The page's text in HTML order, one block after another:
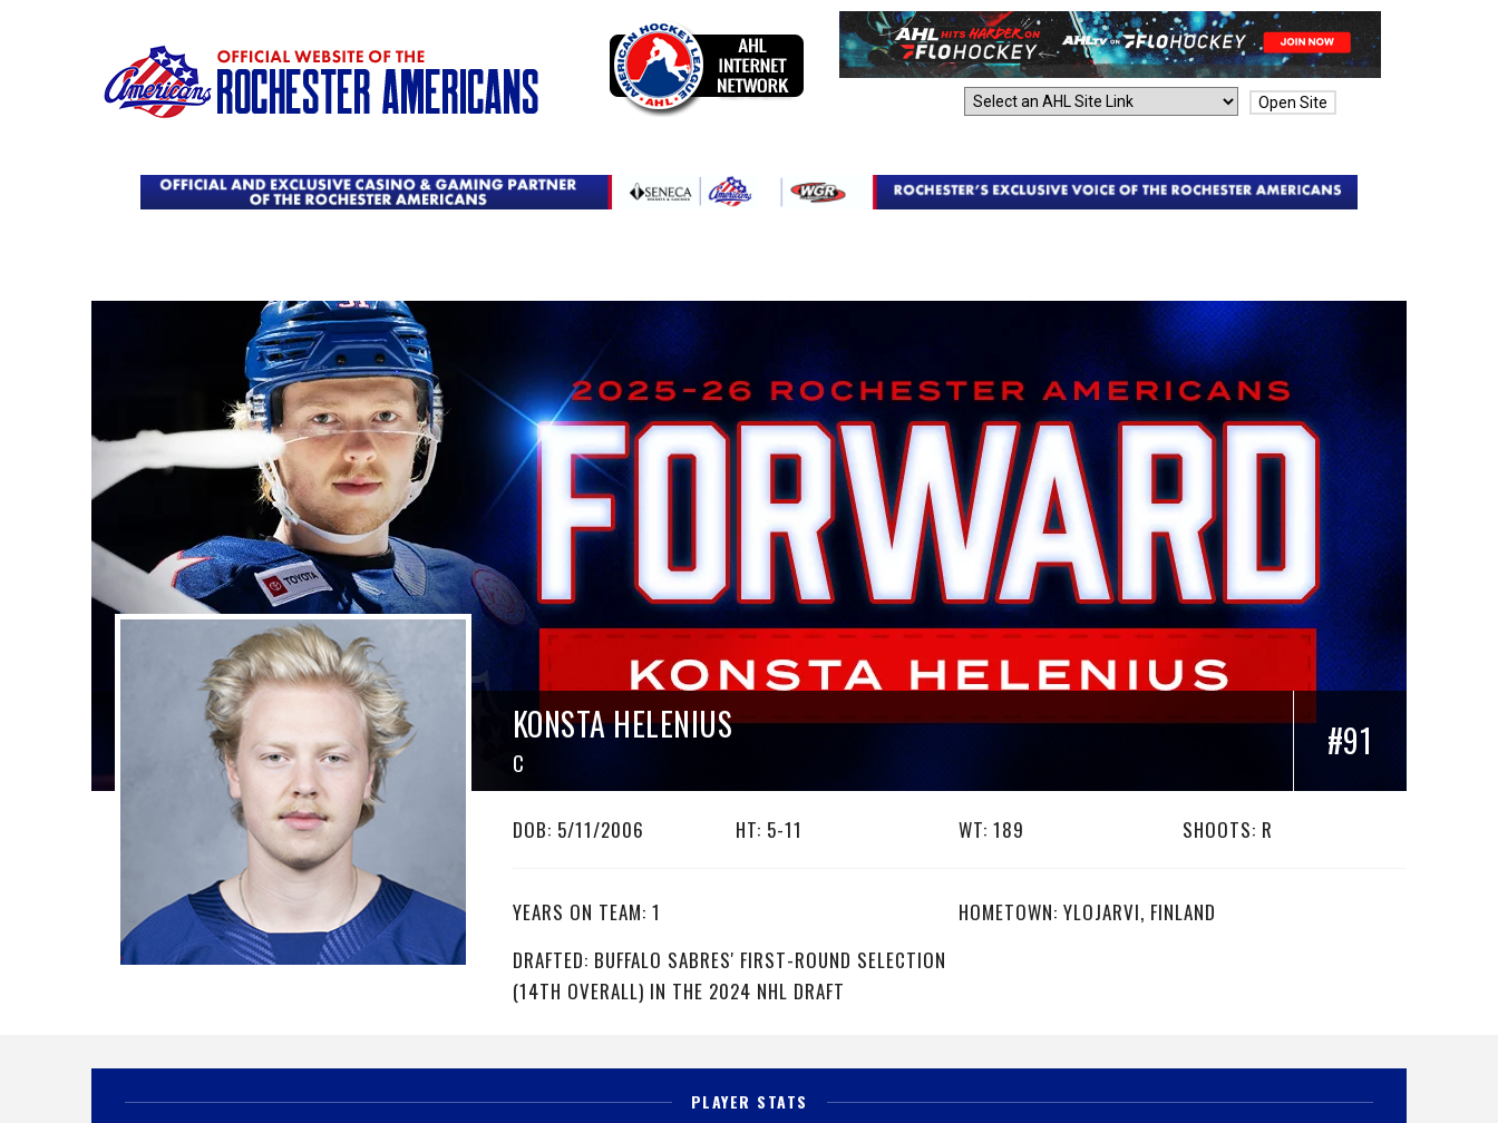
Open Site
KONSTA HELENIUS
C #91
DOB: 5/11/2006 HT: 5-11 WT: 189 SHOOTS: R
YEARS ON TEAM: 1
HOMETOWN: YLOJARVI, FINLAND
DRAFTED: BUFFALO SABRES' FIRST-ROUND SELECTION
(14TH OVERALL) IN THE 2024 NHL DRAFT
PLAYER STATS